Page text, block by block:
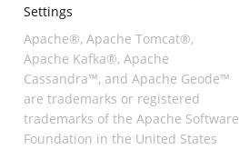
Settings
Apache®, Apache Tomcat®,
Apache Kafka®, Apache
Cassandra™, and Apache Geode™
are trademarks or registered
trademarks of the Apache Software
Foundation in the United States